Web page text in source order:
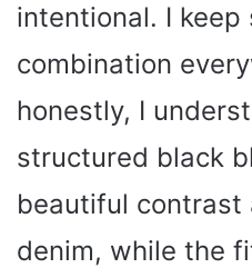
intentional. I keep
combination
honestly, I
structured black
beautiful contrast
denim, while the